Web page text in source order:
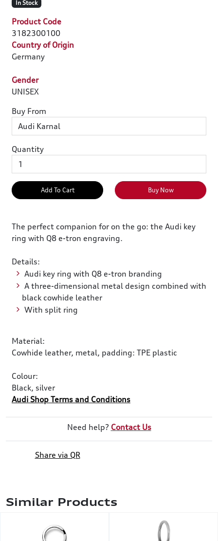
In Stock
Product Code
3182300100
Country of Origin
Germany
Gender
UNISEX
Buy From
Quantity
Add To Cart Buy Now
The perfect companion for on the go: the Audi key
ring with Q8 e-tron engraving.
Details:
Audi key ring with Q8 e-tron branding
A three-dimensional metal design combined with
black cowhide leather
With split ring
Material:
Cowhide leather, metal, padding: TPE plastic
Colour:
Black, silver
Audi Shop Terms and Conditions
Need help? Contact Us
Share via QR
Similar Products